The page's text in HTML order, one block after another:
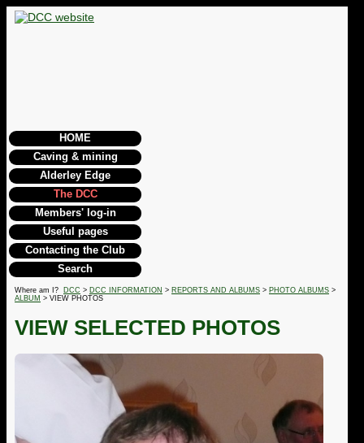
HOME
Caving & mining
Alderley Edge
The DCC
Members' log-in
Useful pages
Contacting the Club
Search
Where am I? DCC > DCC INFORMATION > REPORTS AND ALBUMS > PHOTO ALBUMS >
ALBUM > VIEW PHOTOS
VIEW SELECTED PHOTOS